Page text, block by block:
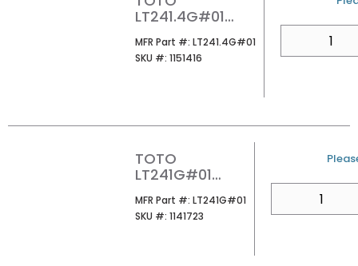
LT241.4G#01
LAVATORY
COTTON
MFR Part #: MFR Part #
LT241.4G#01
SKU #: SKU #
1151416
TOTO
LT241G#01
WALL MOUNT
LAVATORY
MFR Part #: MFR Part #
LT241G#01
SKU #: SKU #
1141723
U/M